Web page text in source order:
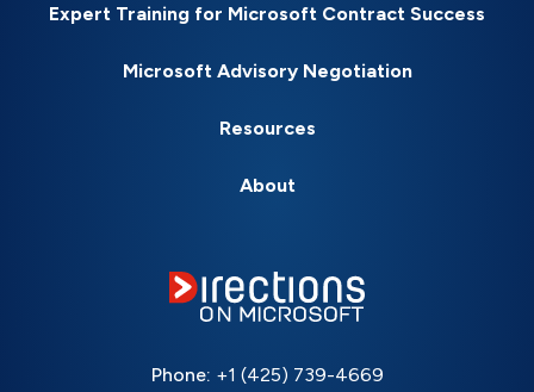
Expert Training for Microsoft Contract Success
Microsoft Advisory Negotiation
Resources
About
Phone: +1 (425) 739-4669